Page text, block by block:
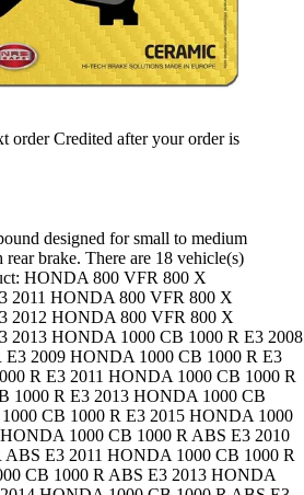
order Credited after your order is
designed for small to medium
brake. There are 18 vehicle(s)
HONDA 800 VFR 800 X
2011 HONDA 800 VFR 800 X
2012 HONDA 800 VFR 800 X
2013 HONDA 1000 CB 1000 R E3 2008
2009 HONDA 1000 CB 1000 R E3
R E3 2011 HONDA 1000 CB 1000 R
1000 R E3 2013 HONDA 1000 CB
CB 1000 R E3 2015 HONDA 1000
1000 CB 1000 R ABS E3 2010
E3 2011 HONDA 1000 CB 1000 R
CB 1000 R ABS E3 2013 HONDA